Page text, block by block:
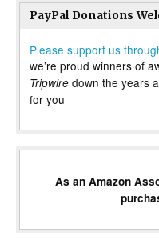
PayPal Donations
Please support us
we’re proud winners of
Tripwire down the years
for you
As an Amazon